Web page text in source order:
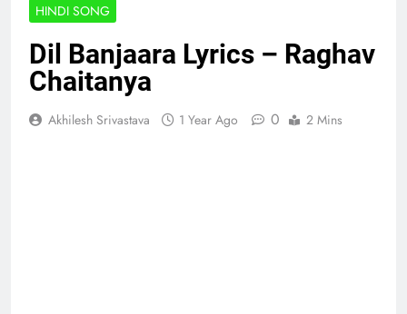
HINDI SONG
Dil Banjaara Lyrics – Raghav
Chaitanya
Akhilesh Srivastava 1 Year Ago 0 2 Mins